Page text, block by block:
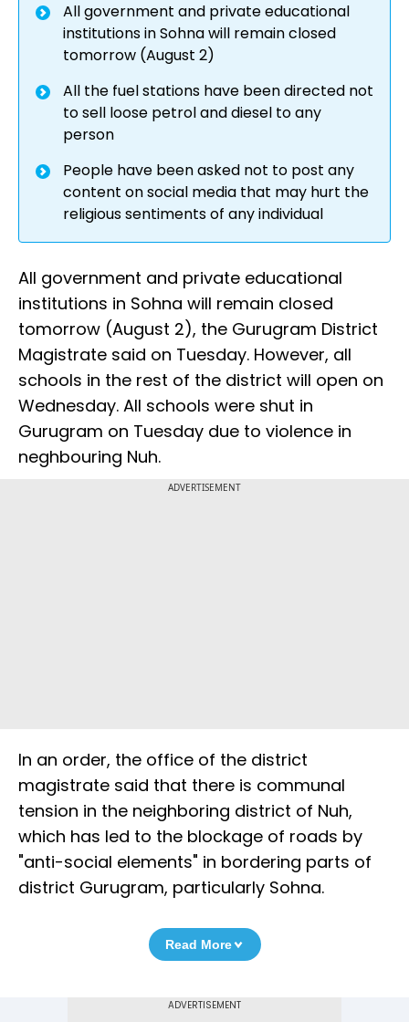
All government and private educational
institutions in Sohna will remain closed
tomorrow (August 2)
All the fuel stations have been directed not
to sell loose petrol and diesel to any
person
People have been asked not to post any
content on social media that may hurt the
religious sentiments of any individual
All government and private educational
institutions in Sohna will remain closed
tomorrow (August 2), the Gurugram District
Magistrate said on Tuesday. However, all
schools in the rest of the district will open on
Wednesday. All schools were shut in
Gurugram on Tuesday due to violence in
neghbouring Nuh.
ADVERTISEMENT
In an order, the office of the district
magistrate said that there is communal
tension in the neighboring district of Nuh,
which has led to the blockage of roads by
"anti-social elements" in bordering parts of
district Gurugram, particularly Sohna.
Read More